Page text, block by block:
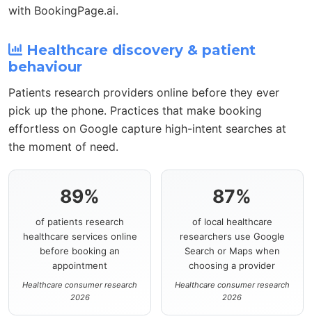
with BookingPage.ai.
Healthcare discovery & patient
behaviour
Patients research providers online before they ever
pick up the phone. Practices that make booking
effortless on Google capture high-intent searches at
the moment of need.
89%
of patients research
healthcare services online
before booking an
appointment
Healthcare consumer research
2026
87%
of local healthcare
researchers use Google
Search or Maps when
choosing a provider
Healthcare consumer research
2026